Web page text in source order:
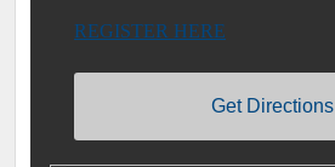
REGISTER HERE
Get Directions